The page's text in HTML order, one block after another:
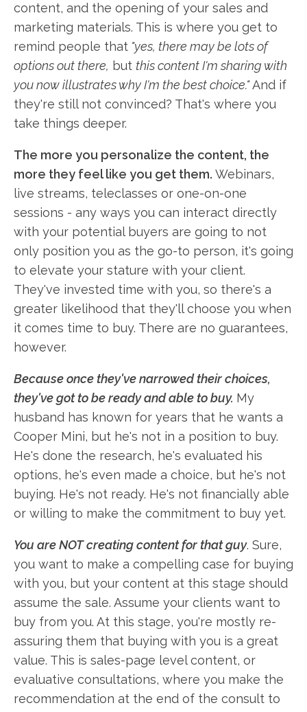
content, and the opening of your sales and
marketing materials. This is where you get to
remind people that "yes, there may be lots of
options out there, but this content I'm sharing with
you now illustrates why I'm the best choice."And if
they're still not convinced? That's where you
take things deeper.
The more you personalize the content, the
more they feel like you get them. Webinars,
live streams, teleclasses or one-on-one
sessions - any ways you can interact directly
with your potential buyers are going to not
only position you as the go-to person, it's going
to elevate your stature with your client.
They've invested time with you, so there's a
greater likelihood that they'll choose you when
it comes time to buy. There are no guarantees,
however.
Because once they've narrowed their choices,
they've got to be ready and able to buy. My
husband has known for years that he wants a
Cooper Mini, but he's not in a position to buy.
He's done the research, he's evaluated his
options, he's even made a choice, but he's not
buying. He's not ready. He's not financially able
or willing to make the commitment to buy yet.
You are NOT creating content for that guy. Sure,
you want to make a compelling case for buying
with you, but your content at this stage should
assume the sale. Assume your clients want to
buy from you. At this stage, you're mostly re-
assuring them that buying with you is a great
value. This is sales-page level content, or
evaluative consultations, where you make the
recommendation at the end of the consult to